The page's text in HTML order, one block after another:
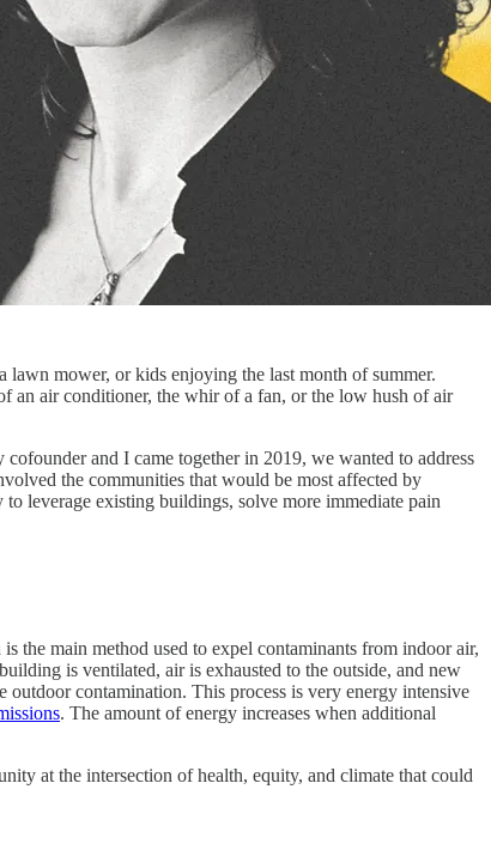
lawn mower, or kids enjoying the last month of summer.
an air conditioner, the whir of a fan, or the low hush of air
and I came together in 2019, we wanted to address
the communities that would be most affected by
leverage existing buildings, solve more immediate pain
the main method used to expel contaminants from indoor air,
is ventilated, air is exhausted to the outside, and new
contamination. This process is very energy intensive
. The amount of energy increases when additional
at the intersection of health, equity, and climate that could